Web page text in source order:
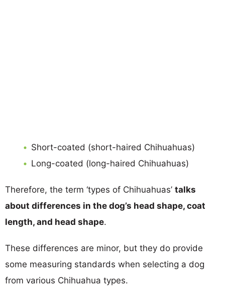
Short-coated (short-haired Chihuahuas)
Long-coated (long-haired Chihuahuas)
Therefore, the term ‘types of Chihuahuas’ talks
about differences in the dog’s head shape, coat
length, and head shape.
These differences are minor, but they do provide
some measuring standards when selecting a dog
from various Chihuahua types.